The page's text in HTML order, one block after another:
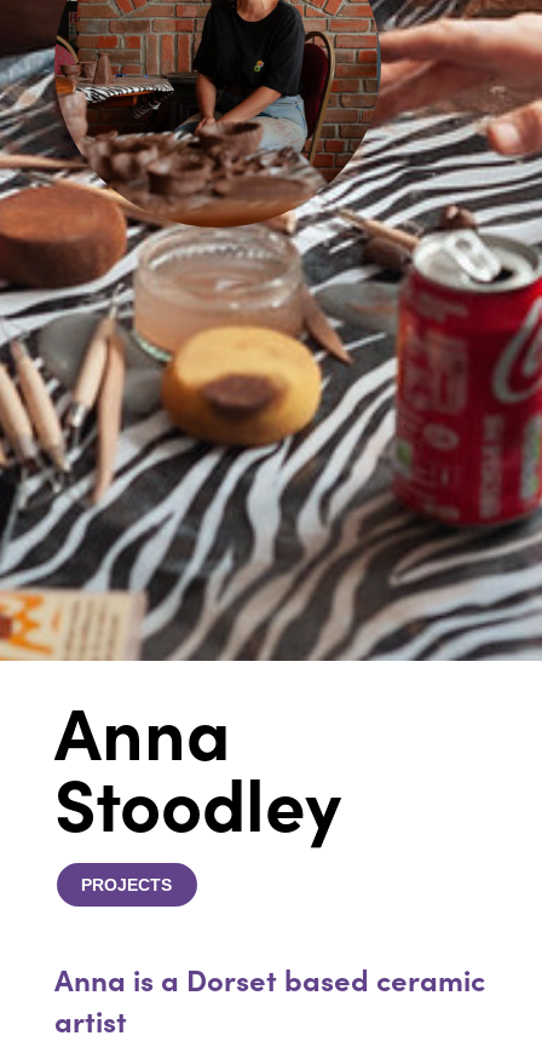
Anna
Stoodley
PROJECTS
Anna is a Dorset based ceramic
artist